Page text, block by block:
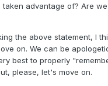
taken advantage of? Are
the above statement, I
on. We can be
best to properly
please, let's move on.